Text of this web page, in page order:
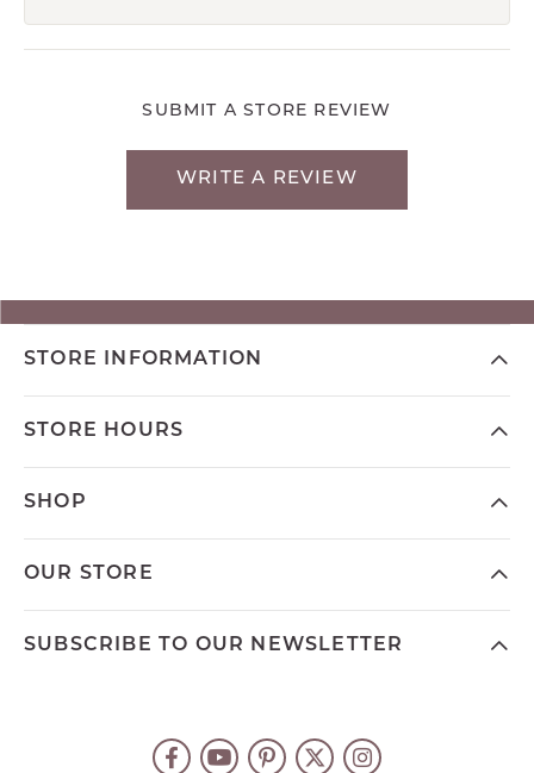
SUBMIT A STORE REVIEW
WRITE A REVIEW
STORE INFORMATION
STORE HOURS
SHOP
OUR STORE
SUBSCRIBE TO OUR NEWSLETTER